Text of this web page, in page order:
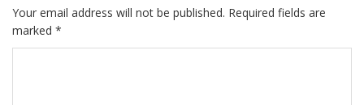
Your email address will not be published. Required fields are
marked *